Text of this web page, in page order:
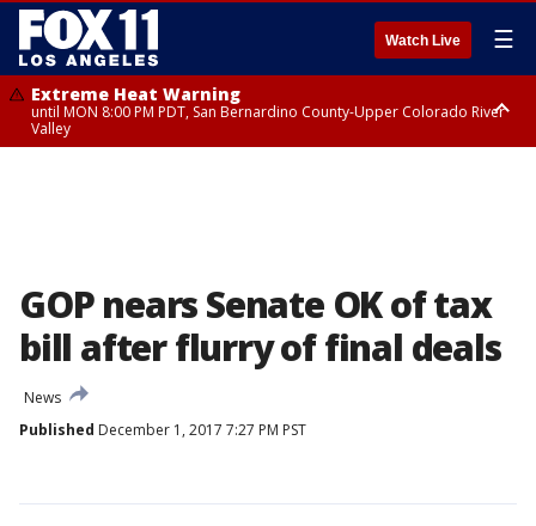
Watch Live ☰
Extreme Heat Warning
until MON 8:00 PM PDT, San Bernardino County-Upper Colorado River
Valley
GOP nears Senate OK of tax
bill after flurry of final deals
News
Published December 1, 2017 7:27 PM PST